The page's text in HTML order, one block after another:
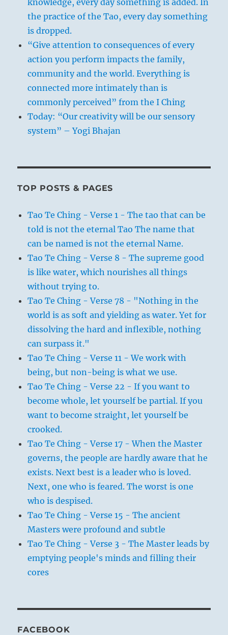
the practice of the Tao, every day something
is dropped.
“Give attention to consequences of every
action you perform impacts the family,
community and the world. Everything is
connected more intimately than is
commonly perceived” from the I Ching
Today: “Our creativity will be our sensory
system” – Yogi Bhajan
TOP POSTS & PAGES
Tao Te Ching - Verse 1 - The tao that can be
told is not the eternal Tao The name that
can be named is not the eternal Name.
Tao Te Ching - Verse 8 - The supreme good
is like water, which nourishes all things
without trying to.
Tao Te Ching - Verse 78 - "Nothing in the
world is as soft and yielding as water. Yet for
dissolving the hard and inflexible, nothing
can surpass it."
Tao Te Ching - Verse 11 - We work with
being, but non-being is what we use.
Tao Te Ching - Verse 22 - If you want to
become whole, let yourself be partial. If you
want to become straight, let yourself be
crooked.
Tao Te Ching - Verse 17 - When the Master
governs, the people are hardly aware that he
exists. Next best is a leader who is loved.
Next, one who is feared. The worst is one
who is despised.
Tao Te Ching - Verse 15 - The ancient
Masters were profound and subtle
Tao Te Ching - Verse 3 - The Master leads by
emptying people's minds and filling their
cores
FACEBOOK